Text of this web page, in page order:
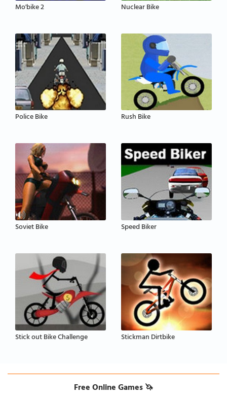
Mo'bike 2 Nuclear Bike
Police Bike Rush Bike
Soviet Bike Speed Biker
Stick out Bike Challenge Stickman Dirtbike
Free Online Games 🦄